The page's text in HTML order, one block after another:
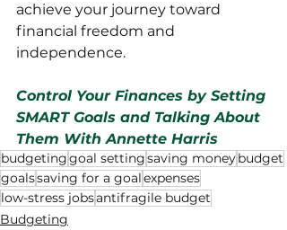
achieve your journey toward
financial freedom and
independence.
Control Your Finances by Setting
SMART Goals and Talking About
Them With Annette Harris
budgetinggoal settingsaving moneybudget
goalssaving for a goalexpenses
low-stress jobsantifragile budget
Budgeting